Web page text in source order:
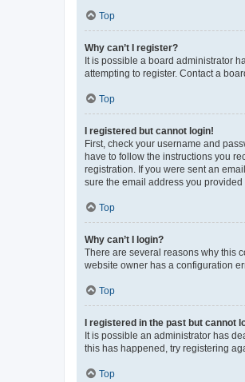
Top
Why can’t I register?
It is possible a board administrator
attempting to register. Contact a
Top
I registered but cannot login!
First, check your username and
have to follow the instructions you
registration. If you were sent an
sure the email address you
Top
Why can’t I login?
There are several reasons why this
website owner has a configuration
Top
I registered in the past but cannot
It is possible an administrator has
this has happened, try registering
Top